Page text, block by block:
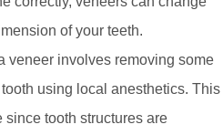
of your teeth.
veneer involves removing some
using local anesthetics. This
tooth structures are